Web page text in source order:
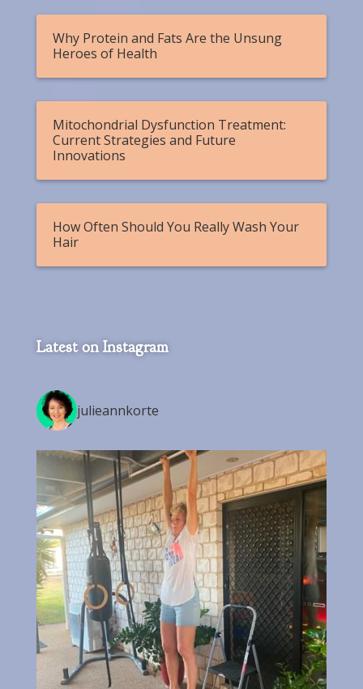
Why Protein and Fats Are the Unsung
Heroes of Health
Mitochondrial Dysfunction Treatment:
Current Strategies and Future
Innovations
How Often Should You Really Wash Your
Hair
Latest on Instagram
julieannkorte